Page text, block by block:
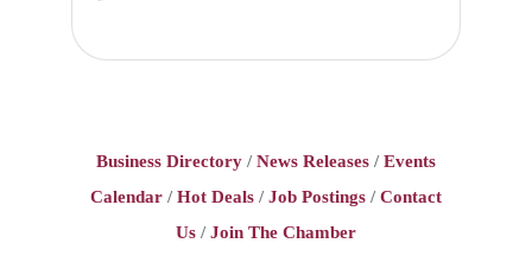
Business Directory News Releases
Events
Calendar
Hot Deals Job Postings
Contact
Us
Join The Chamber